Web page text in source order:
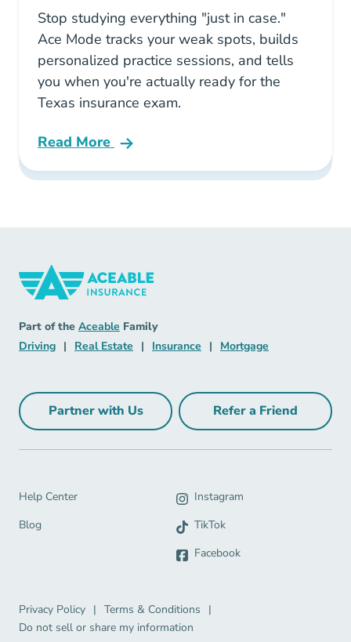
Stop studying everything "just in case."
Ace Mode tracks your weak spots, builds
personalized practice sessions, and tells
you when you're actually ready for the
Texas insurance exam.
Read More
Pre License How Ace Mode Takes The
Part of the Aceable Aceable
Family
DrivingDriving Navigation Link
| Real Estate Real Estate Navigation Link
| Insurance Insurance Navigation Link
| Mortgage
Partner with UsPartner with Us Navigation Link
Refer a Friend
Refer a Friend
Help Center
Help Center Navigation Link
Blog
Blog Navigation Link
Instagram
TikTok
Facebook
Privacy Policy |
Privacy Policy Navigation Link
Terms & Conditions
Terms & Conditions Navigation Link
|
Do not sell or share my information